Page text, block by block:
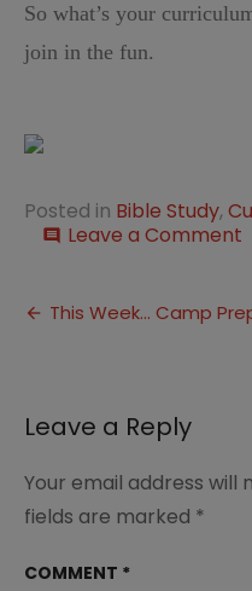
So what’s your
join in the fun.
Posted in Bible Study,
comment Leave a Comment
Post
This Week… Camp
Leave a Reply
Your email address will
fields are marked *
COMMENT *